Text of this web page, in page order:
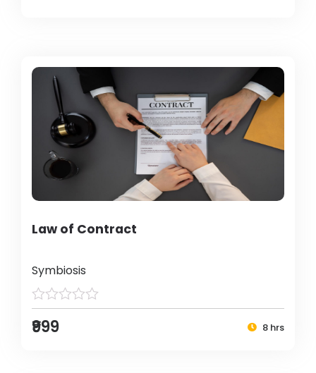
Law of Contract
Symbiosis
₹999 8 hrs